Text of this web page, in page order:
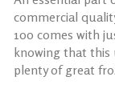
commercial
100 comes with
knowing that this
plenty of great